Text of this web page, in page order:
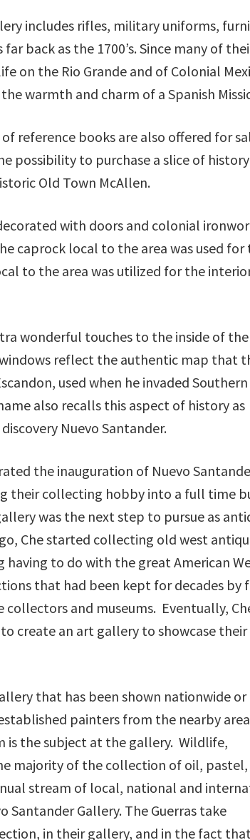
includes rifles, military uniforms,
back as the 1700’s. Since many of
on the Rio Grande and of Colonial
warmth and charm of a Spanish
reference books are also offered for
possibility to purchase a slice of
Old Town McAllen.
with doors and colonial
caprock local to the area was used for
to the area was utilized for the
wonderful touches to the inside of the
reflect the authentic map that
used when he invaded Southern
also recalls this aspect of history as
Nuevo Santander.
the inauguration of Nuevo
their collecting hobby into a full time
was the next step to pursue as
Che started collecting old west
having to do with the great American
that had been kept for decades by
and museums. Eventually,
create an art gallery to showcase their
that has been shown nationwide or
painters from the nearby
is the subject at the gallery. Wildlife,
majority of the collection of oil, pastel,
stream of local, national and
Santander Gallery. The Guerras take
in their gallery, and in the fact